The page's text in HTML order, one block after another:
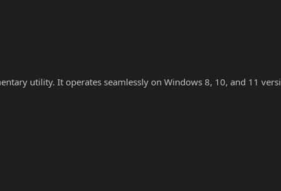
utility. It operates seamlessly on Windows 8, 10, and 11